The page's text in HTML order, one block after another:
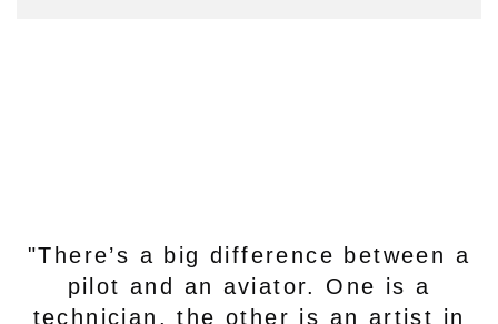
"There’s a big difference between a
pilot and an aviator. One is a
technician, the other is an artist in